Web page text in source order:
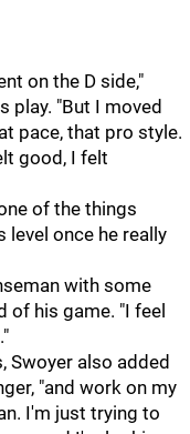
on the D side,"
play. "But I moved
pace, that pro style.
good, I felt
of the things
once he really
with some
of his game. "I feel
Swoyer also added
"and work on my
I'm just trying to